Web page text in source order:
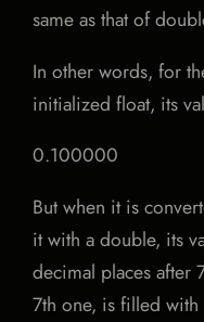
same as that of
In other words, for
initialized float, its
0.100000
But when it is
it with a double, its
decimal places after
7th one, is filled with